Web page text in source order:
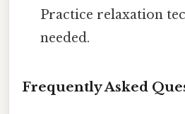
Practice relaxation
needed.
Frequently Asked